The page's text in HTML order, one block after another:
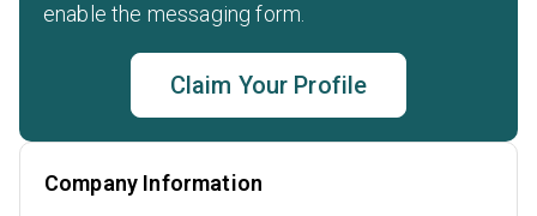
enable the messaging form.
Claim Your Profile
Company Information